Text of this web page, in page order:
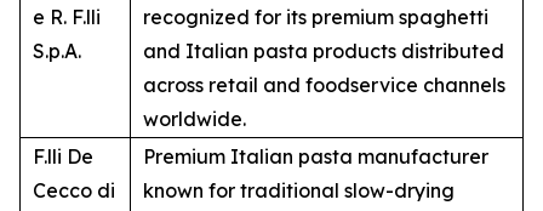
e R. F.lli
S.p.A.
recognized for its premium spaghetti
and Italian pasta products distributed
across retail and foodservice channels
worldwide.
F.lli De
Cecco di
Premium Italian pasta manufacturer
known for traditional slow-drying